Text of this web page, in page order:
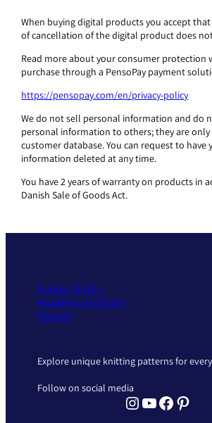
When buying digital products you accept
of cancellation of the digital product does
Read more about your consumer protection
purchase through a PensoPay payment
https://pensopay.com/en/privacy-policy
We do not sell personal information and do
personal information to others; they are
customer database. You can request to have
information deleted at any time.
You have 2 years of warranty on products in
Danish Sale of Goods Act.
Fisker Knit –
Modern Knitting
Design
Explore unique knitting patterns for
Follow on social media
Instagram Fisker Knit YouTube Fisker Knit Facebook Fisker Knit Pinterest Fisker Knit